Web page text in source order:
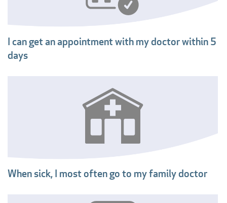
I can get an appointment with my doctor within 5
days
When sick, I most often go to my family doctor